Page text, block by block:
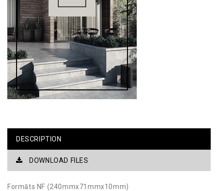
DESCRIPTION
DOWNLOAD FILES
Formāts NF (240mmx71mmx10mm)